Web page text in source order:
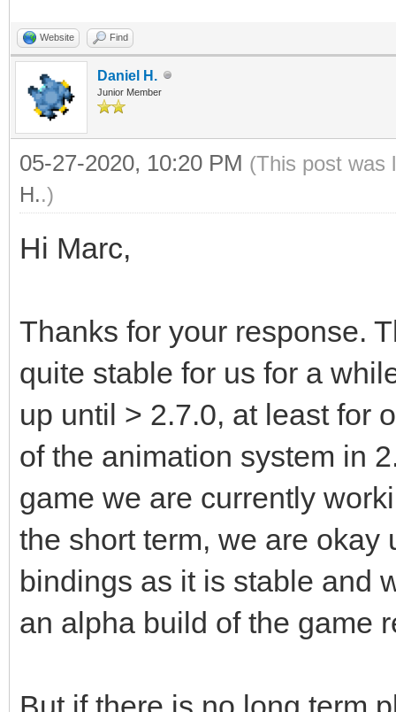
Website Find
Daniel H.
Junior Member
05-27-2020, 10:20 PM (This post was
H..)
Hi Marc,
Thanks for your response.
quite stable for us for a
up until > 2.7.0, at least for
of the animation system in
game we are currently
the short term, we are
bindings as it is stable and
an alpha build of the game